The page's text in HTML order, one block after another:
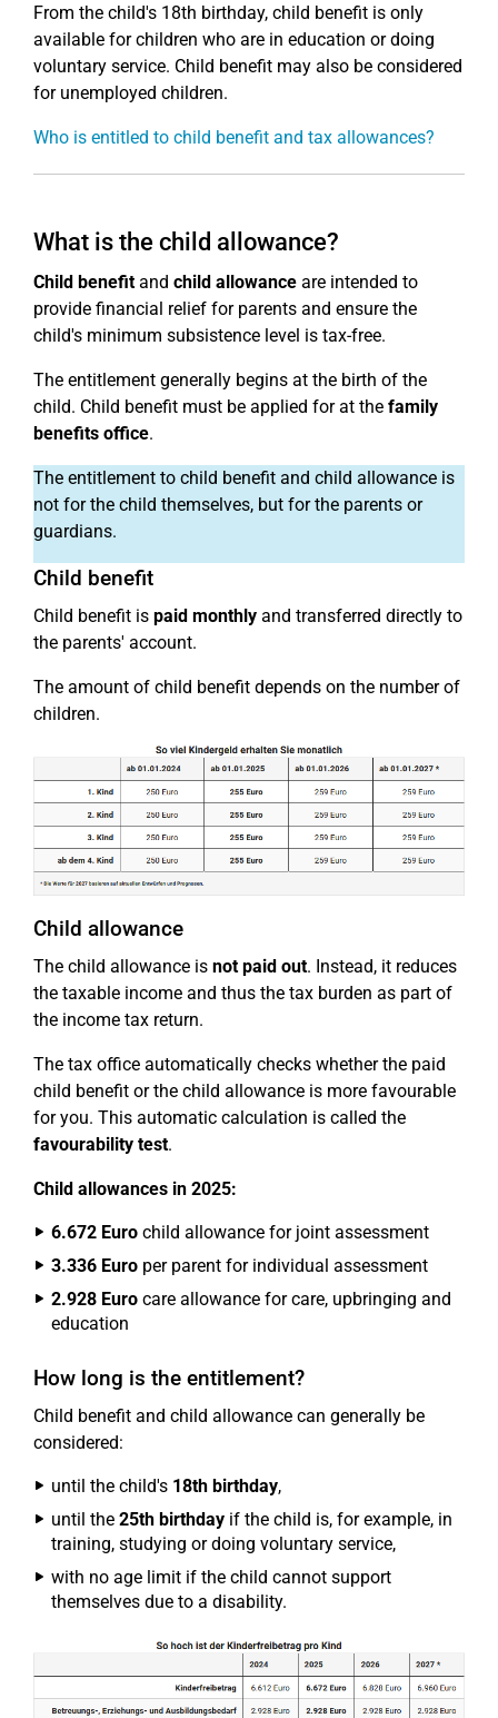
From the child's 18th birthday, child benefit is only
available for children who are in education or doing
voluntary service. Child benefit may also be considered
for unemployed children.
Who is entitled to child benefit and tax allowances?
What is the child allowance?
Child benefitand child allowance are intended to
provide financial relief for parents and ensure the
child's minimum subsistence level is tax-free.
The entitlement generally begins at the birth of the
child. Child benefit must be applied for at the family
benefits office.
The entitlement to child benefit and child allowance is
not for the child themselves, but for the parents or
guardians.
Child benefit
Child benefit is paid monthly and transferred directly to
the parents' account.
The amount of child benefit depends on the number of
children.
Child allowance
The child allowance is not paid out. Instead, it reduces
the taxable income and thus the tax burden as part of
the income tax return.
The tax office automatically checks whether the paid
child benefit or the child allowance is more favourable
for you. This automatic calculation is called the
favourability test.
Child allowances in 2025:
6.672 Euro child allowance for joint assessment
3.336 Euro per parent for individual assessment
2.928 Euro care allowance for care, upbringing and
education
How long is the entitlement?
Child benefit and child allowance can generally be
considered:
until the child's 18th birthday,
until the 25th birthday if the child is, for example, in
training, studying or doing voluntary service,
with no age limit if the child cannot support
themselves due to a disability.